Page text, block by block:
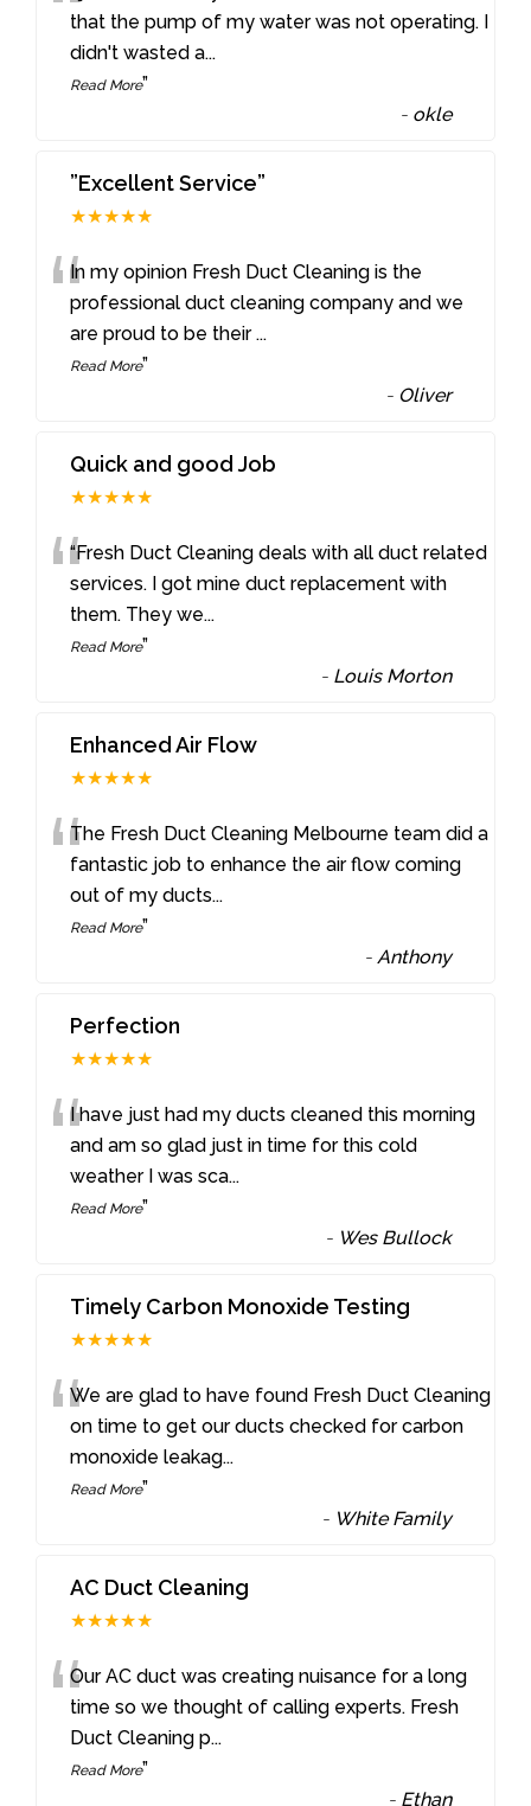
that the pump of my water was not operating. I
didn't wasted a...
Read More”
- okle
”Excellent Service”
★★★★★
“In my opinion Fresh Duct Cleaning is the
professional duct cleaning company and we
are proud to be their...
Read More”
- Oliver
Quick and good Job
★★★★★
““Fresh Duct Cleaning deals with all duct related
services. I got mine duct replacement with
them. They we...
Read More”
- Louis Morton
Enhanced Air Flow
★★★★★
“The Fresh Duct Cleaning Melbourne team did a
fantastic job to enhance the air flow coming
out of my ducts...
Read More”
-Anthony
Perfection
★★★★★
“I have just had my ducts cleaned this morning
and am so glad just in time for this cold
weather I was sca...
Read More”
- Wes Bullock
Timely Carbon Monoxide Testing
★★★★★
“We are glad to have found Fresh Duct Cleaning
on time to get our ducts checked for carbon
monoxide leakag...
Read More”
- White Family
AC Duct Cleaning
★★★★★
“Our AC duct was creating nuisance for a long
time so we thought of calling experts. Fresh
Duct Cleaning p...
Read More”
- Ethan